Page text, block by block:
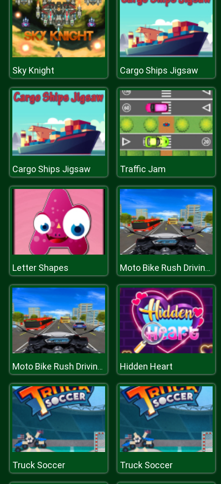
Sky Knight Cargo Ships Jigsaw
Cargo Ships Jigsaw Traffic Jam
Letter Shapes Moto Bike Rush Driving Game
Moto Bike Rush Driving Game Hidden Heart
Truck Soccer Truck Soccer